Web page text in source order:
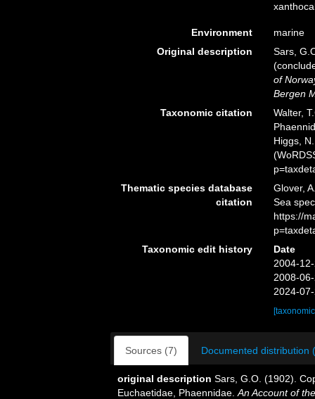
Environment
marine
Original description
Sars,
of
Bergen
Taxonomic citation
Walter,
Higgs,
Thematic species database
citation
Glover,
Sea
https://
Taxonomic edit history
Date
2004-
2008-
2024-
Sources (7) Documented distribution
original description Sars, G.O. (1902).
Euchaetidae, Phaennidae. An Account of